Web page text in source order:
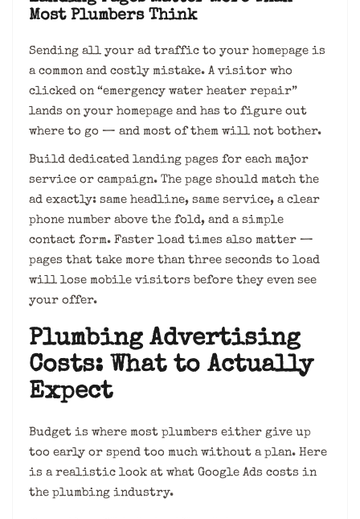
Most Plumbers Think
Sending all your ad traffic to your homepage is
a common and costly mistake. A visitor who
clicked on “emergency water heater repair”
lands on your homepage and has to figure out
where to go — and most of them will not bother.
Build dedicated landing pages for each major
service or campaign. The page should match the
ad exactly: same headline, same service, a clear
phone number above the fold, and a simple
contact form. Faster load times also matter —
pages that take more than three seconds to load
will lose mobile visitors before they even see
your offer.
Plumbing Advertising
Costs: What to Actually
Expect
Budget is where most plumbers either give up
too early or spend too much without a plan. Here
is a realistic look at what Google Ads costs in
the plumbing industry.